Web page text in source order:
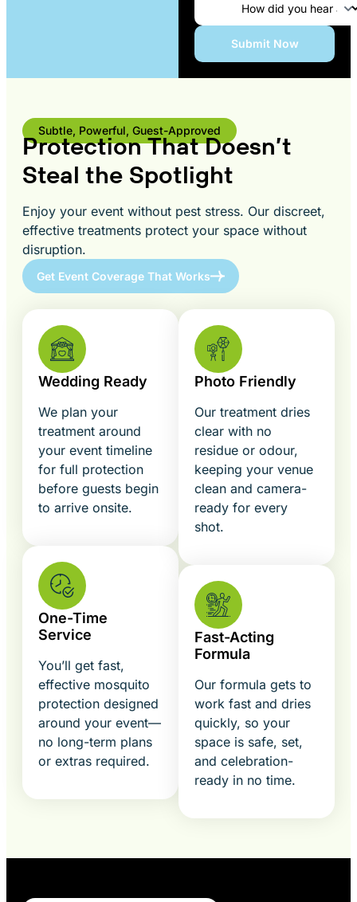
Subtle, Powerful, Guest-Approved
Protection That Doesn’t
Steal the Spotlight
Enjoy your event without pest stress. Our discreet,
effective treatments protect your space without
disruption.
Get Event Coverage That Works
Wedding Ready
We plan your
treatment around
your event timeline
for full protection
before guests begin
to arrive onsite.
One-Time
Service
You’ll get fast,
effective mosquito
protection designed
around your event—
no long-term plans
or extras required.
Photo Friendly
Our treatment dries
clear with no
residue or odour,
keeping your venue
clean and camera-
ready for every
shot.
Fast-Acting
Formula
Our formula gets to
work fast and dries
quickly, so your
space is safe, set,
and celebration-
ready in no time.